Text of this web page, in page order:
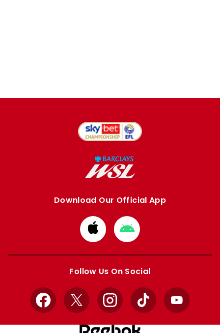
Download Our Official App
Download
from
Apple
Download
from
Google
Follow Us On Social
Facebook
X InstagramTikTok YouTube